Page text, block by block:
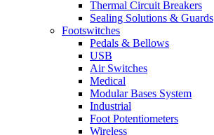
Thermal Circuit Breakers
Sealing Solutions & Guards
Footswitches
Pedals & Bellows
USB
Air Switches
Medical
Modular Bases System
Industrial
Foot Potentiometers
Wireless